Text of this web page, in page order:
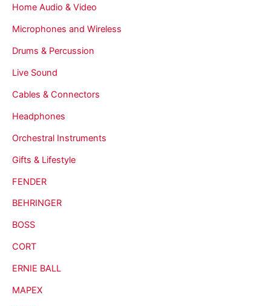
Home Audio & Video
Microphones and Wireless
Drums & Percussion
Live Sound
Cables & Connectors
Headphones
Orchestral Instruments
Gifts & Lifestyle
FENDER
BEHRINGER
BOSS
CORT
ERNIE BALL
MAPEX